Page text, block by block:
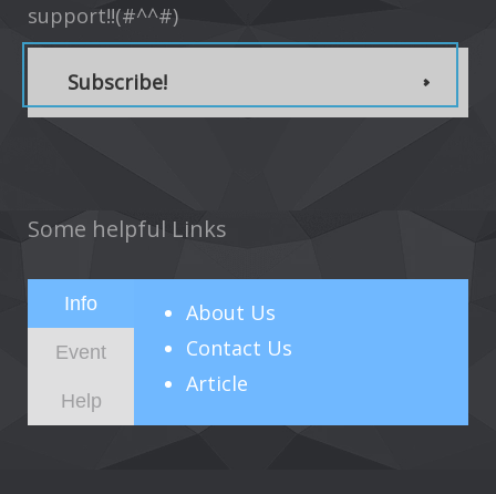
support!!(#^^#)
Subscribe!
Some helpful Links
Info
Event
Help
About Us
Contact Us
Article